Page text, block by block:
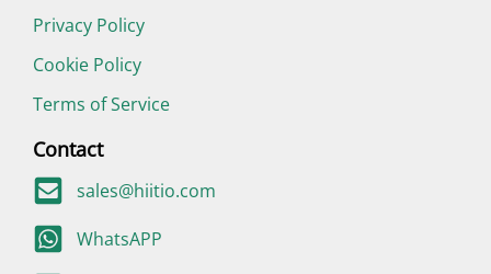
Privacy Policy
Cookie Policy
Terms of Service
Contact
sales@hiitio.com
WhatsAPP